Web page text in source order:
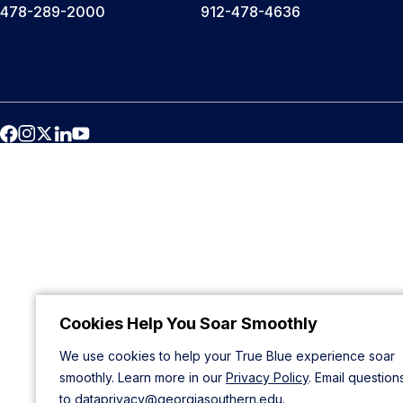
Cookies Help You Soar Smoothly
We use cookies to help your True Blue experience soar
smoothly. Learn more in our Privacy Policy. Email
to dataprivacy@georgiasouthern.edu.
478-289-2000 912-478-4636